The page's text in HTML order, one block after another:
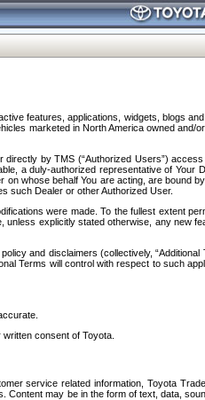
features, applications, widgets, blogs
marketed in North America owned and/
by TMS (“Authorized Users”)
a duly-authorized representative of Your
whose behalf You are acting, are bound
such Dealer or other Authorized User.
were made. To the fullest extent
explicitly stated otherwise, any new
and disclaimers (collectively,
Terms will control with respect to such
consent of Toyota.
service related information, Toyota
may be in the form of text, data,